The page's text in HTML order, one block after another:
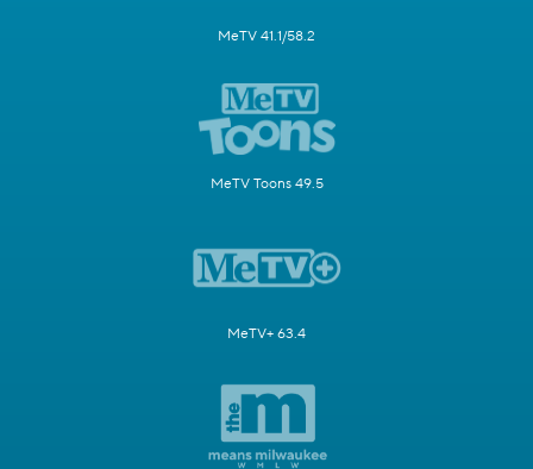
MeTV 41.1/58.2
MeTV Toons 49.5
MeTV+ 63.4